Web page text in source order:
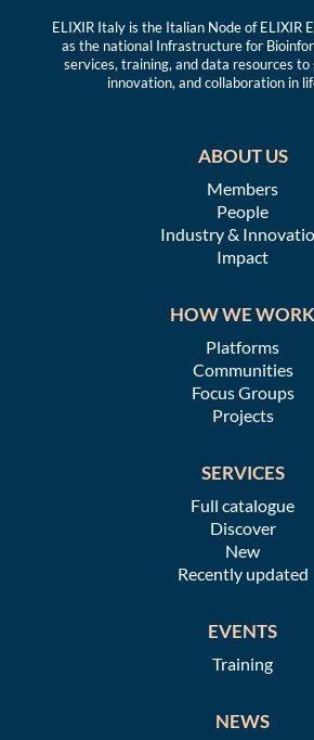
ELIXIR Italy is the Italian Node of ELIXIR
as the national Infrastructure for
services, training, and data resources to
innovation, and collaboration in
ABOUT US
Members
People
Industry &
Impact
HOW WE WORK
Platforms
Communities
Focus Groups
Projects
SERVICES
Full catalogue
Discover
New
Recently updated
EVENTS
Training
NEWS